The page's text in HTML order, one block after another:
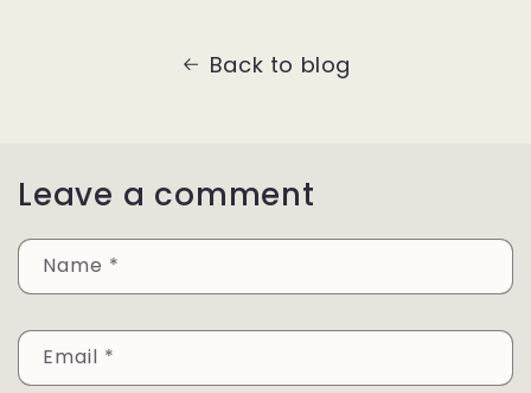
Back to blog
Leave a comment
Name *
Email *